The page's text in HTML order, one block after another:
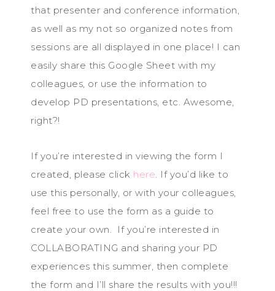
that presenter and conference information,
as well as my not so organized notes from
sessions are all displayed in one place! I can
easily share this Google Sheet with my
colleagues, or use the information to
develop PD presentations, etc. Awesome,
right?!
If you’re interested in viewing the form I
created, please click here. If you’d like to
use this personally, or with your colleagues,
feel free to use the form as a guide to
create your own. If you’re interested in
COLLABORATING and sharing your PD
experiences this summer, then complete
the form and I’ll share the results with you!!!